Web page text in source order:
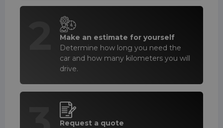
Make an estimate for yourself
Determine how long you need the
car and how many kilometers you will
drive.
Request a quote